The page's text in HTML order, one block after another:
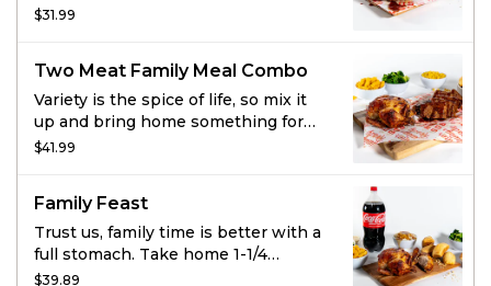
with special seasonings, onions,
hickory-smoked BBQ sauce. Served
with large sides and fresh-baked
cornbread.
$31.99
Two Meat Family Meal Combo
Variety is the spice of life, so mix it
up and bring home something for
everyone with this customizable
proteins - including rotisserie
chicken, turkey or meatloaf - plus 4
large sides and 8 cornbread
$41.99
Family Feast
Trust us, family time is better with a
full stomach. Take home 1-1/4
chickens, three large sides, and
$39.89